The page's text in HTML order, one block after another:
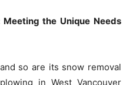
the Unique Needs
so are its snow removal
in West Vancouver